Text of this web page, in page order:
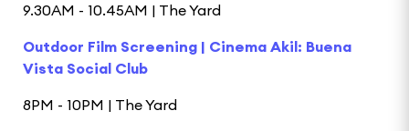
9.30AM - 10.45AM | The Yard
Outdoor Film Screening | Cinema Akil: Buena
Vista Social Club
8PM - 10PM | The Yard